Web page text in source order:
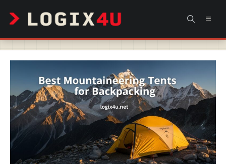
content